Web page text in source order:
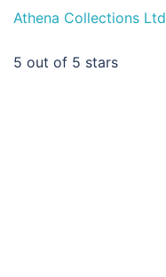
Athena Collections Ltd
5 out of 5 stars